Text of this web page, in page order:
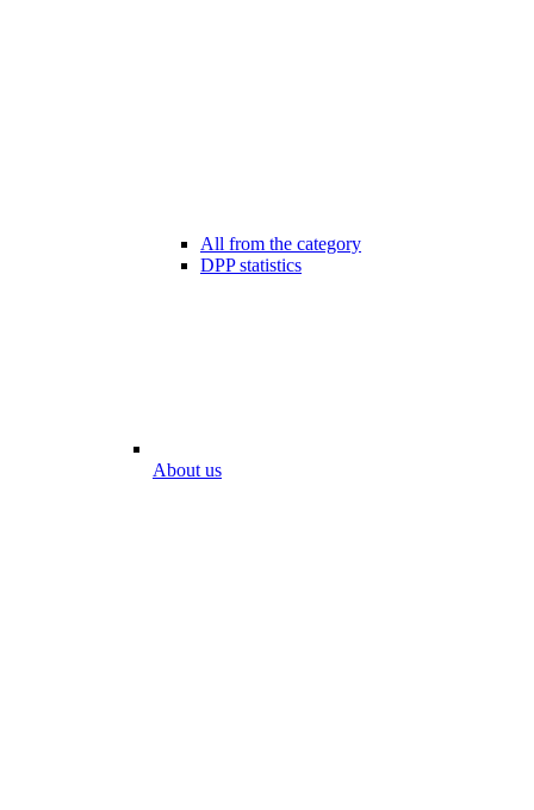
All from the category
DPP statistics
About us